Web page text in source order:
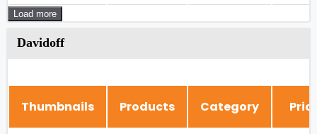
Load more
Davidoff
Thumbnails Products Category